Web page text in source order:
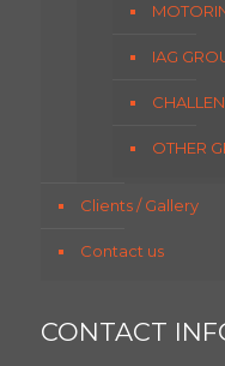
IAG
OTHER
Clients / Gallery
Contact us
CONTACT